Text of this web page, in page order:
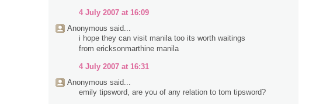
4 July 2007 at 16:09
Anonymous said...
i hope they can visit manila too its worth waitings
from ericksonmarthine manila
4 July 2007 at 16:31
Anonymous said...
emily tipsword, are you of any relation to tom tipsword?